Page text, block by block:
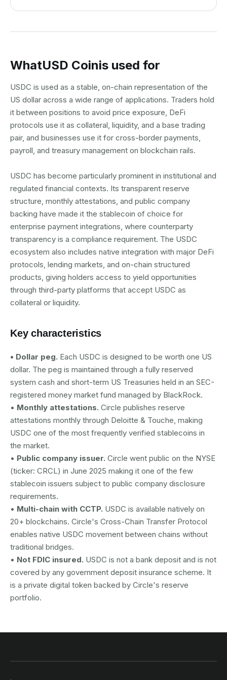
WhatUSD Coinis used for
USDC is used as a stable, on-chain representation of the
US dollar across a wide range of applications. Traders hold
it between positions to avoid price exposure, DeFi
protocols use it as collateral, liquidity, and a base trading
pair, and businesses use it for cross-border payments,
payroll, and treasury management on blockchain rails.
USDC has become particularly prominent in institutional and
regulated financial contexts. Its transparent reserve
structure, monthly attestations, and public company
backing have made it the stablecoin of choice for
enterprise payment integrations, where counterparty
transparency is a compliance requirement. The USDC
ecosystem also includes native integration with major DeFi
protocols, lending markets, and on-chain structured
products, giving holders access to yield opportunities
through third-party platforms that accept USDC as
collateral or liquidity.
Key characteristics
• Dollar peg. Each USDC is designed to be worth one US
dollar. The peg is maintained through a fully reserved
system cash and short-term US Treasuries held in an SEC-
registered money market fund managed by BlackRock.
• Monthly attestations. Circle publishes reserve
attestations monthly through Deloitte & Touche, making
USDC one of the most frequently verified stablecoins in
the market.
• Public company issuer. Circle went public on the NYSE
(ticker: CRCL) in June 2025 making it one of the few
stablecoin issuers subject to public company disclosure
requirements.
• Multi-chain with CCTP. USDC is available natively on
20+ blockchains. Circle's Cross-Chain Transfer Protocol
enables native USDC movement between chains without
traditional bridges.
• Not FDIC insured. USDC is not a bank deposit and is not
covered by any government deposit insurance scheme. It
is a private digital token backed by Circle's reserve
portfolio.
AUSTRAC registered